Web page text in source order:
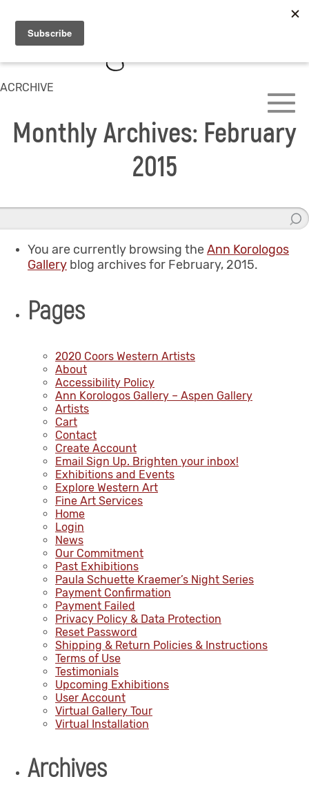
ACRCHIVE
Monthly Archives: February
2015
You are currently browsing theAnn Korologos
Gallery blog archives for February, 2015.
Pages
2020 Coors Western Artists
About
Accessibility Policy
Ann Korologos Gallery – Aspen Gallery
Artists
Cart
Contact
Create Account
Email Sign Up. Brighten your inbox!
Exhibitions and Events
Explore Western Art
Fine Art Services
Home
Login
News
Our Commitment
Past Exhibitions
Paula Schuette Kraemer’s Night Series
Payment Confirmation
Payment Failed
Privacy Policy & Data Protection
Reset Password
Shipping & Return Policies & Instructions
Terms of Use
Testimonials
Upcoming Exhibitions
User Account
Virtual Gallery Tour
Virtual Installation
Archives